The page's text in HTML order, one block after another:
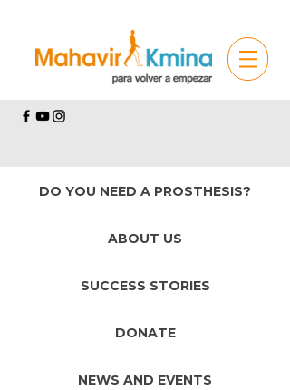
DO YOU NEED A PROSTHESIS?
ABOUT US
SUCCESS STORIES
DONATE
NEWS AND EVENTS